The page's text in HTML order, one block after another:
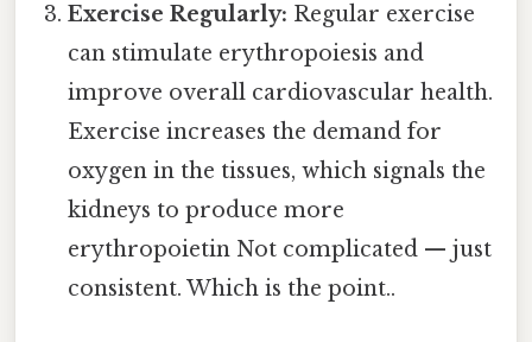
Exercise Regularly: Regular exercise
can stimulate erythropoiesis and
improve overall cardiovascular health.
Exercise increases the demand for
oxygen in the tissues, which signals the
kidneys to produce more
erythropoietin Not complicated — just
consistent. Which is the point..